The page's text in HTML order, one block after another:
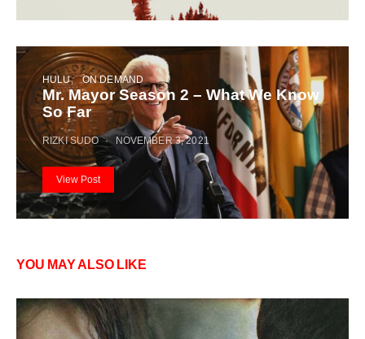
HULU ON DEMAND
Mr. Mayor Season 2 – What We Know
So Far
RIZKI SUDO NOVEMBER 3, 2021
View Post
YOU MAY ALSO LIKE